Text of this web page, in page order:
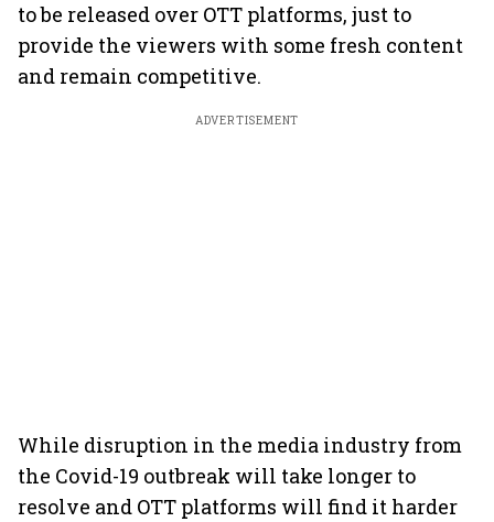
to be released over OTT platforms, just to
provide the viewers with some fresh content
and remain competitive.
ADVERTISEMENT
While disruption in the media industry from
the Covid-19 outbreak will take longer to
resolve and OTT platforms will find it harder